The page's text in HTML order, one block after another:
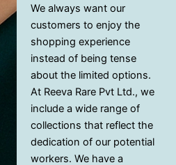
We always want our
customers to enjoy the
shopping experience
instead of being tense
about the limited options.
At Reeva Rare Pvt Ltd., we
include a wide range of
collections that reflect the
dedication of our potential
workers. We have a